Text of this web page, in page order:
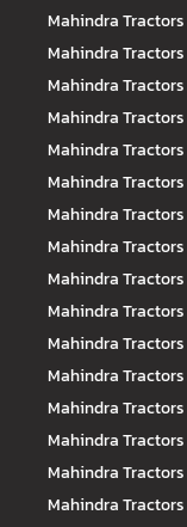
Mahindra Tractors
Mahindra Tractors
Mahindra Tractors
Mahindra Tractors
Mahindra Tractors
Mahindra Tractors
Mahindra Tractors
Mahindra Tractors
Mahindra Tractors
Mahindra Tractors
Mahindra Tractors
Mahindra Tractors
Mahindra Tractors
Mahindra Tractors
Mahindra Tractors
Mahindra Tractors